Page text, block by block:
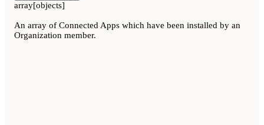
array[objects]
An array of Connected Apps which have been installed by an
Organization member.